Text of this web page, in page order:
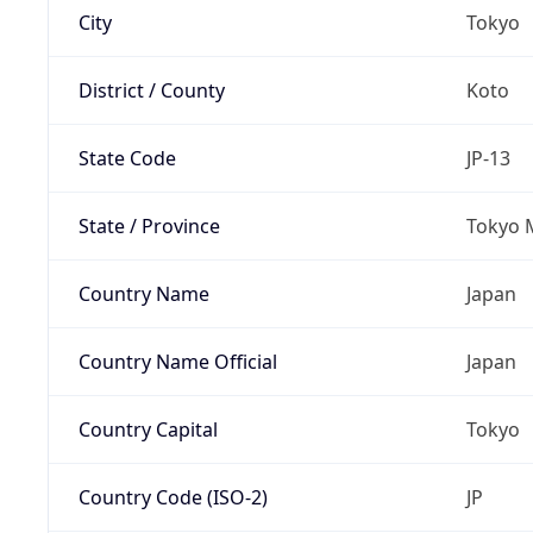
City Tokyo
District / County Koto
State Code JP-13
State / Province Tokyo
Country Name Japan
Country Name Official Japan
Country Capital Tokyo
Country Code (ISO-2) JP